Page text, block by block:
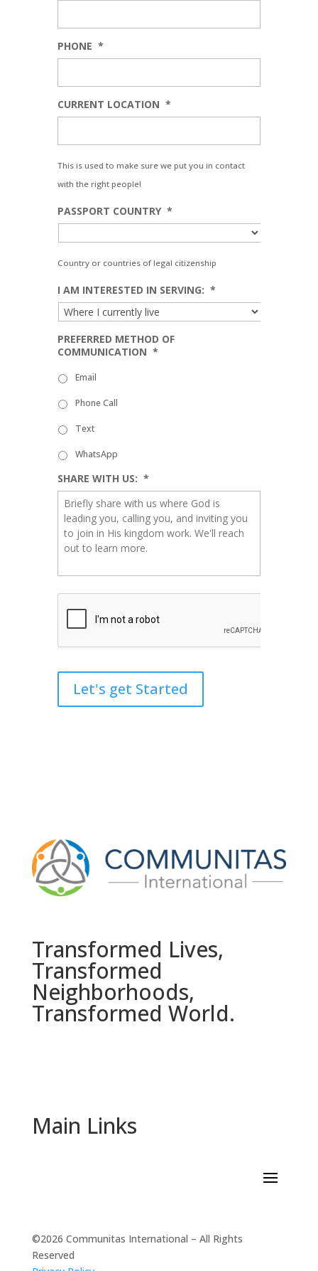
PHONE *
CURRENT LOCATION *
This is used to make sure we put you in contact
with the right people!
PASSPORT COUNTRY *
Country or countries of legal citizenship
I AM INTERESTED IN SERVING: *
PREFERRED METHOD OF
COMMUNICATION *
Email
Phone Call
Text
WhatsApp
SHARE WITH US: *
Let's get Started
Transformed Lives,
Transformed
Neighborhoods,
Transformed World.
Main Links
©2026 Communitas International – All Rights
Reserved